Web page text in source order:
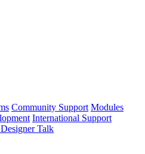
Community Support Modules
International Support
Talk